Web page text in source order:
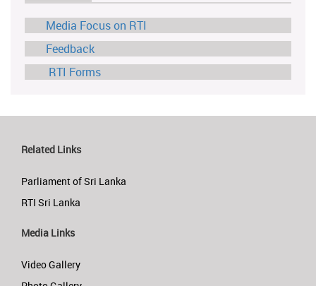
Media Focus on RTI
Feedback
RTI Forms
Related Links
Parliament of Sri Lanka
RTI Sri Lanka
Media Links
Video Gallery